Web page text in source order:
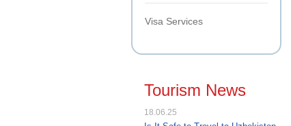
Visa Services
Tourism News
18.06.25